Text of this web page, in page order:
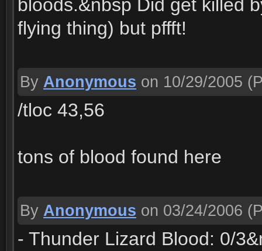
bloods.&nbsp Did get killed
flying thing) but pffft!
By Anonymous on 10/29/2005
/tloc 43,56
tons of blood found here
By Anonymous on 03/24/2006
- Thunder Lizard Blood: 0/